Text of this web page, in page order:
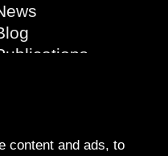
content and ads, to